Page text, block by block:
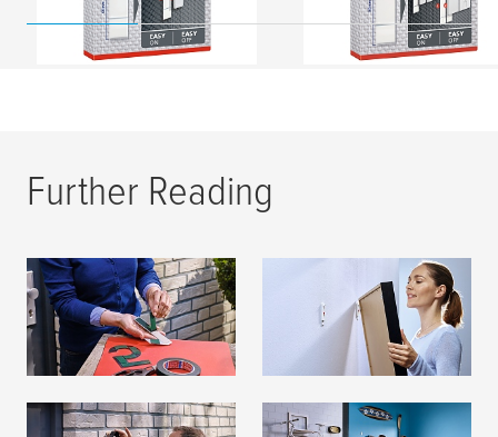
Further Reading
Mounting Tapes
READ MORE
Adhesive Nails
READ MORE